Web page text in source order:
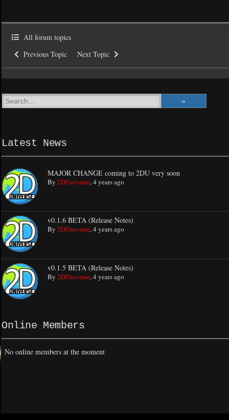
All forum topics
Previous Topic
Next Topic
Latest News
MAJOR CHANGE coming to 2DU very soon
By 2DUniverse,4 years ago
v0.1.6 BETA (Release Notes)
By 2DUniverse,4 years ago
v0.1.5 BETA (Release Notes)
By 2DUniverse,4 years ago
Online Members
No online members at the moment